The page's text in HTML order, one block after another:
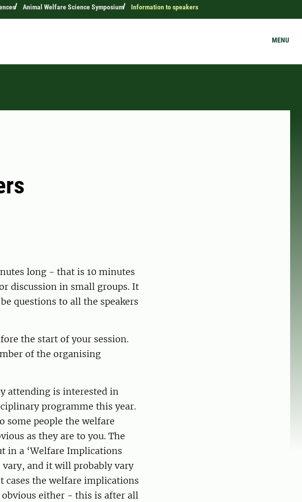
Animal Welfare Science Symposium Information to speakers
MENU
long - that is 10 minutes
discussion in small groups. It
questions to all the speakers
the start of your session.
of the organising
attending is interested in
programme this year.
some people the welfare
as they are to you. The
in a ‘Welfare Implications
vary, and it will probably vary
the welfare implications
obvious either - this is after all